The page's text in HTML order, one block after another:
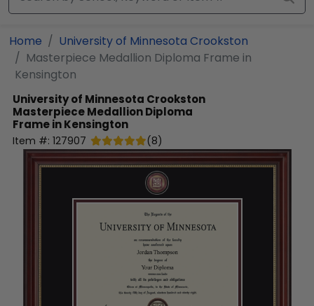
Home
University of Minnesota Crookston
Masterpiece Medallion Diploma Frame in
Kensington
University of Minnesota Crookston
Masterpiece Medallion Diploma
Frame in Kensington
Item #: 127907 (8)